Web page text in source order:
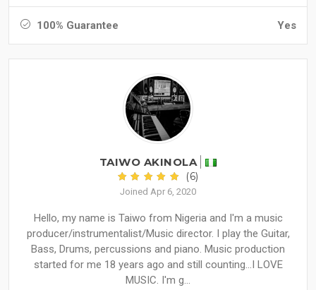
100% Guarantee Yes
TAIWO AKINOLA
(6)
Joined Apr 6, 2020
Hello, my name is Taiwo from Nigeria and I'm a music
producer/instrumentalist/Music director. I play the Guitar,
Bass, Drums, percussions and piano. Music production
started for me 18 years ago and still counting...I LOVE
MUSIC. I'm g...